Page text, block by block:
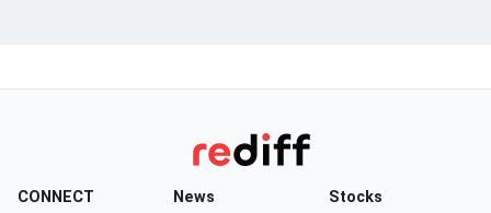
CONNECT News Stocks